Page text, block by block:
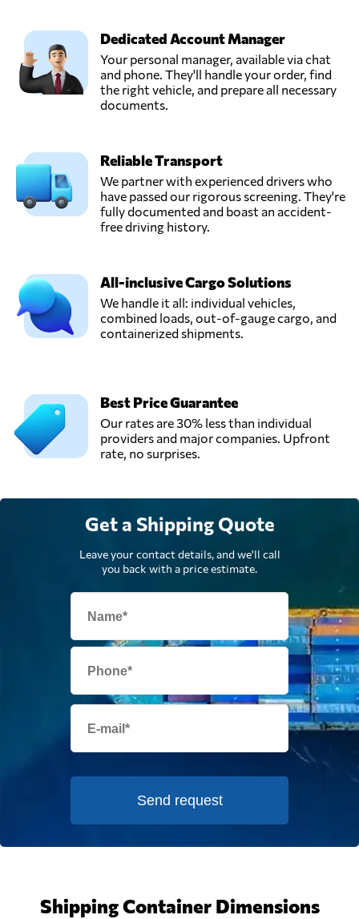
DIPEX,
Amman,
Jordan
SEVEN SEAS
Amman,
Jordan
Spex Express
Jordan
Dedicated Account Manager
Your personal manager, available via chat
and phone. They'll handle your order, find
the right vehicle, and prepare all necessary
documents.
Reliable Transport
We partner with experienced drivers who
have passed our rigorous screening. They're
fully documented and boast an accident-
free driving history.
All-inclusive Cargo Solutions
We handle it all: individual vehicles,
combined loads, out-of-gauge cargo, and
containerized shipments.
Best Price Guarantee
Our rates are 30% less than individual
providers and major companies. Upfront
rate, no surprises.
Get a Shipping Quote
Leave your contact details, and we'll call
you back with a price estimate.
Send request
Shipping Container Dimensions